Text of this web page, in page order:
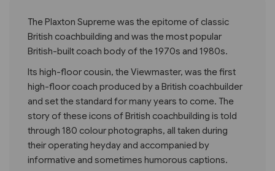
The Plaxton Supreme was the epitome of classic
British coachbuilding and was the most popular
British-built coach body of the 1970s and 1980s.
Its high-floor cousin, the Viewmaster, was the first
high-floor coach produced by a British coachbuilder
and set the standard for many years to come. The
story of these icons of British coachbuilding is told
through 180 colour photographs, all taken during
their operating heyday and accompanied by
informative and sometimes humorous captions.